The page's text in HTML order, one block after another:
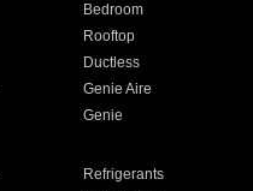
Bedroom
Rooftop
Ductless
Genie Aire
Genie
Refrigerants